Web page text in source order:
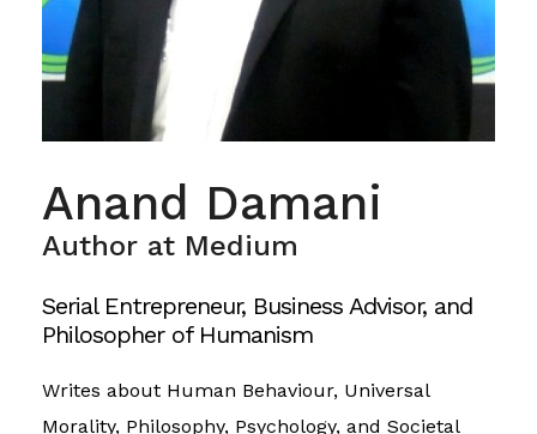
Anand Damani
Author at Medium
Serial Entrepreneur, Business Advisor, and
Philosopher of Humanism
Writes about Human Behaviour, Universal
Morality, Philosophy, Psychology, and Societal